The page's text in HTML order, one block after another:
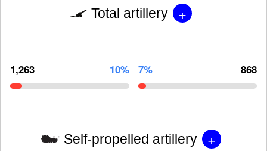
Total artillery +
1,263 10% 7% 868
Self-propelled artillery +